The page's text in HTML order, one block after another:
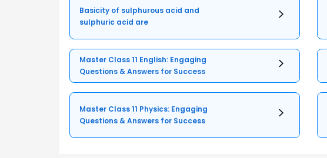
Basicity of sulphurous acid and
sulphuric acid are
Master Class 11 English: Engaging
Questions & Answers for Success
Master Class 11 Physics: Engaging
Questions & Answers for Success